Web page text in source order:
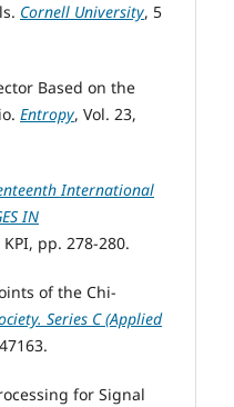
Cornell University, 5
Based on the
Entropy, Vol. 23,
International
IN
pp. 278-280.
of the Chi-
Series C (Applied
for Signal